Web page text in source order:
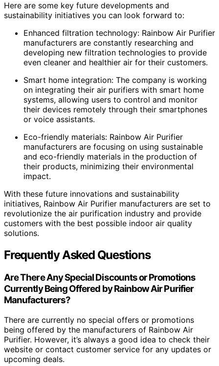
Here are some key future developments and
sustainability initiatives you can look forward to:
Enhanced filtration technology: Rainbow Air Purifier
manufacturers are constantly researching and
developing new filtration technologies to provide
even cleaner and healthier air for their customers.
Smart home integration: The company is working
on integrating their air purifiers with smart home
systems, allowing users to control and monitor
their devices remotely through their smartphones
or voice assistants.
Eco-friendly materials: Rainbow Air Purifier
manufacturers are focusing on using sustainable
and eco-friendly materials in the production of
their products, minimizing their environmental
impact.
With these future innovations and sustainability
initiatives, Rainbow Air Purifier manufacturers are set to
revolutionize the air purification industry and provide
customers with the best possible indoor air quality
solutions.
Frequently Asked Questions
Are There Any Special Discounts or Promotions
Currently Being Offered by Rainbow Air Purifier
Manufacturers?
There are currently no special offers or promotions
being offered by the manufacturers of Rainbow Air
Purifier. However, it’s always a good idea to check their
website or contact customer service for any updates or
upcoming deals.